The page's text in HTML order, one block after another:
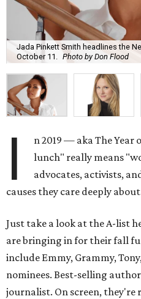
Jada Pinkett Smith headlines the
October 11.
Photo by Don Flood
I
n 2019 — aka The
lunch" really means
advocates, activists,
causes they care deeply
Just take a look at the A-list
are bringing in for their fall
include Emmy, Grammy,
nominees. Best-selling
journalist. On screen,